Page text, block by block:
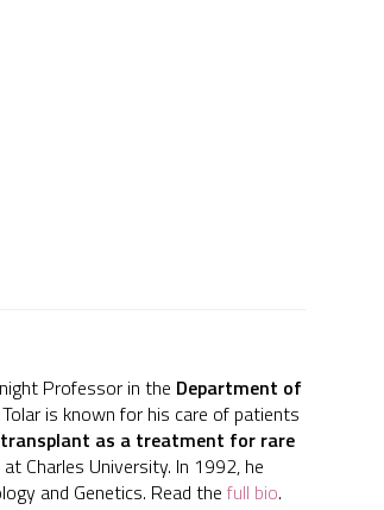
Professor in the Department of
is known for his care of patients
as a treatment for rare
Charles University. In 1992, he
and Genetics. Read the full bio.